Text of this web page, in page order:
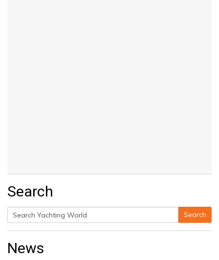
Search
Search
for:
Search
News